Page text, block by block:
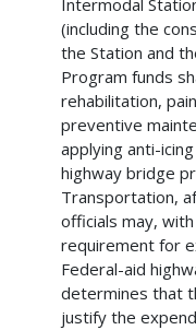
Intermodal
(including the
the Station and
Program funds
rehabilitation,
preventive
applying anti-
highway bridge
Transportation,
officials may,
requirement for
Federal-aid
determines that
justify the